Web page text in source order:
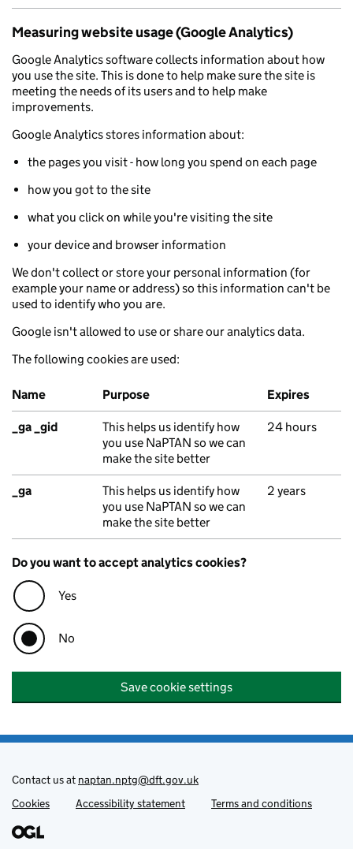
Measuring website usage (Google Analytics)
Google Analytics software collects information about how
you use the site. This is done to help make sure the site is
meeting the needs of its users and to help make
improvements.
Google Analytics stores information about:
the pages you visit - how long you spend on each page
how you got to the site
what you click on while you're visiting the site
your device and browser information
We don't collect or store your personal information (for
example your name or address) so this information can't be
used to identify who you are.
Google isn't allowed to use or share our analytics data.
The following cookies are used:
Google Analytics cookies
Name Purpose Expires
_ga _gid
This helps us identify how
you use NaPTAN so we can
make the site better
24 hours
_ga
This helps us identify how
you use NaPTAN so we can
make the site better
2 years
Do you want to accept analytics cookies?
Yes
No
Save cookie settings
Contact us at naptan.nptg@dft.gov.uk
Support links
Cookies Accessibility statement Terms and conditions